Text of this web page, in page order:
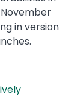
in version